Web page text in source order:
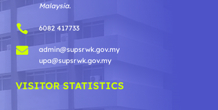
Malaysia.
 6082 417733

admin@supsrwk.gov.my
upa@supsrwk.gov.my
VISITOR STATISTICS